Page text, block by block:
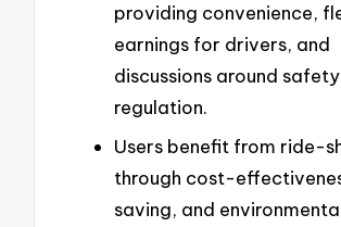
providing convenience,
earnings for drivers, and
discussions around
regulation.
Users benefit from ride-
through cost-
saving, and